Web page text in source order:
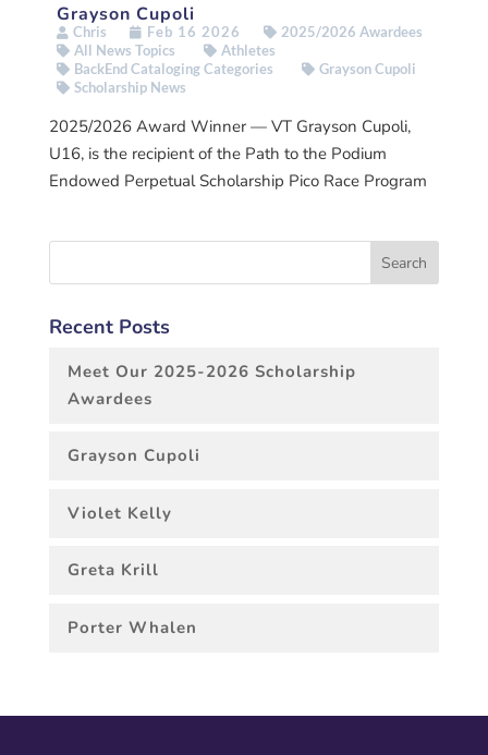
Grayson Cupoli
Chris Feb 16 2026
2025/2026 Awardees
All News Topics
Athletes
BackEnd Cataloging Categories
Grayson Cupoli
Scholarship News
2025/2026 Award Winner — VT Grayson Cupoli,
U16, is the recipient of the Path to the Podium
Endowed Perpetual Scholarship Pico Race Program
Recent Posts
Meet Our 2025-2026 Scholarship
Awardees
Grayson Cupoli
Violet Kelly
Greta Krill
Porter Whalen